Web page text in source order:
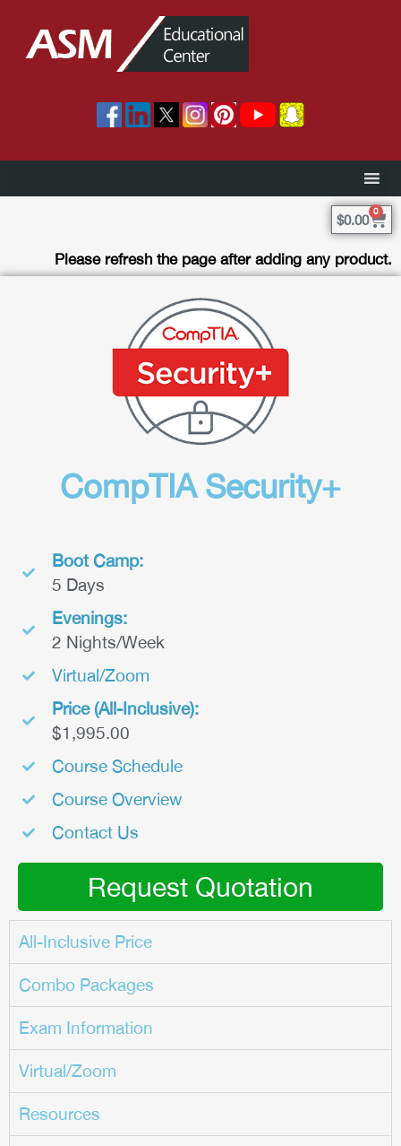
$0.00
0
Please refresh the page after adding any product.
CompTIA Security+
Boot Camp:
5 Days
Evenings:
2 Nights/Week
Virtual/Zoom
Price (All-Inclusive):
$1,995.00
Course Schedule
Course Overview
Contact Us
Request Quotation
All-Inclusive Price
Combo Packages
Exam Information
Virtual/Zoom
Resources